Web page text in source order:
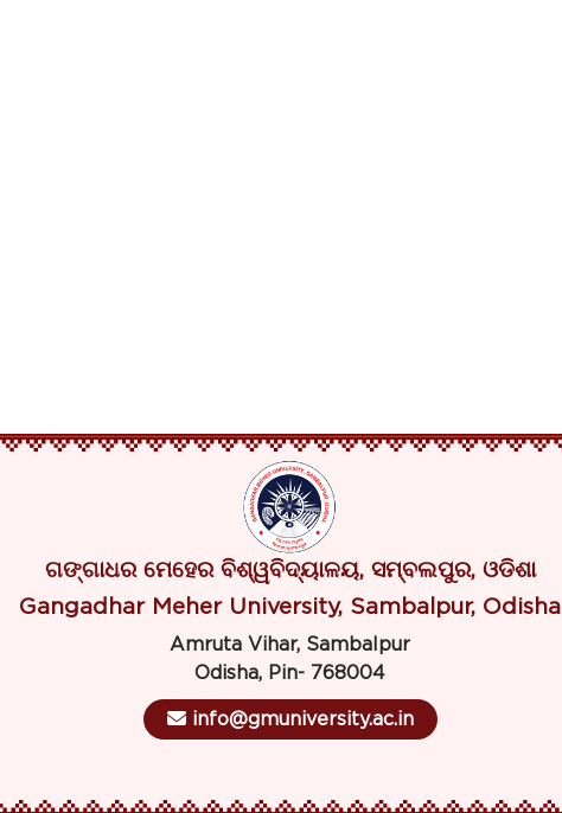
ଗଙ୍ଗାଧର ମେହେର ବିଶ୍ୱବିଦ୍ୟାଳୟ, ସମ୍ବଲପୁର, ଓଡିଶା
Gangadhar Meher University, Sambalpur, Odisha
Amruta Vihar, Sambalpur
Odisha, Pin- 768004
info@gmuniversity.ac.in